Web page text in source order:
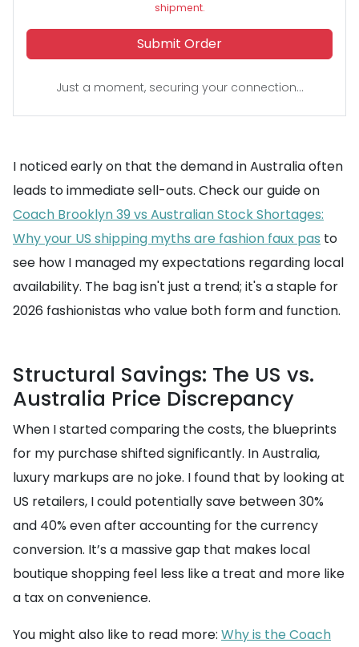
shipment.
Submit Order
Just a moment, securing your connection...
I noticed early on that the demand in Australia often
leads to immediate sell-outs. Check our guide on
Coach Brooklyn 39 vs Australian Stock Shortages:
Why your US shipping myths are fashion faux pas to
see how I managed my expectations regarding local
availability. The bag isn't just a trend; it's a staple for
2026 fashionistas who value both form and function.
Structural Savings: The US vs.
Australia Price Discrepancy
When I started comparing the costs, the blueprints
for my purchase shifted significantly. In Australia,
luxury markups are no joke. I found that by looking at
US retailers, I could potentially save between 30%
and 40% even after accounting for the currency
conversion. It’s a massive gap that makes local
boutique shopping feel less like a treat and more like
a tax on convenience.
You might also like to read more: Why is the Coach